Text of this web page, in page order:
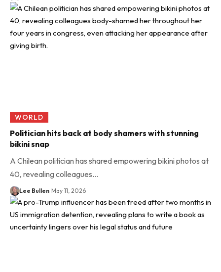
WORLD
Politician hits back at body shamers with stunning
bikini snap
A Chilean politician has shared empowering bikini photos at
40, revealing colleagues…
Lee Bullen May 11, 2026